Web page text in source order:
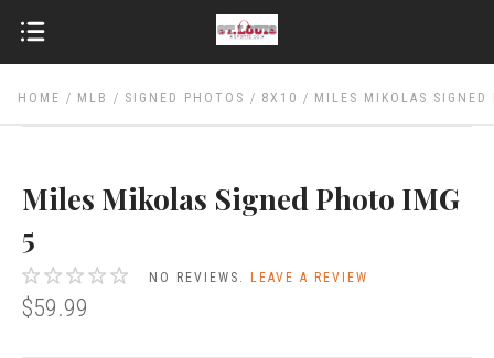
HOME MLB SIGNED PHOTOS 8X10 MILES MIKOLAS
Miles Mikolas Signed Photo IMG
5
NO REVIEWS.LEAVE A REVIEW
$59.99